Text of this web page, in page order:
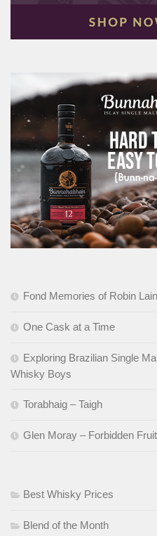
Fond Memories of Robin
One Cask at a Time
Exploring Brazilian Single
Whisky Boys
Torabhaig – Taigh
Glen Moray – Forbidden Fruit
Best Whisky Prices
Blend of the Month